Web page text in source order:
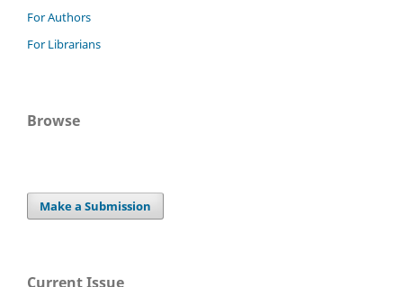
For Authors
For Librarians
Browse
Make a Submission
Current Issue